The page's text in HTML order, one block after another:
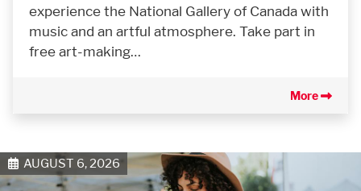
experience the National Gallery of Canada with
music and an artful atmosphere. Take part in
free art-making…
More
AUGUST 6, 2026